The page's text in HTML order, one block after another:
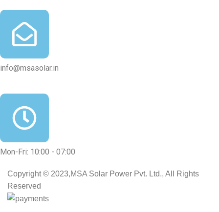
info@msasolar.in
Mon-Fri: 10:00 - 07:00
Copyright © 2023,MSA Solar Power Pvt. Ltd., All Rights
Reserved